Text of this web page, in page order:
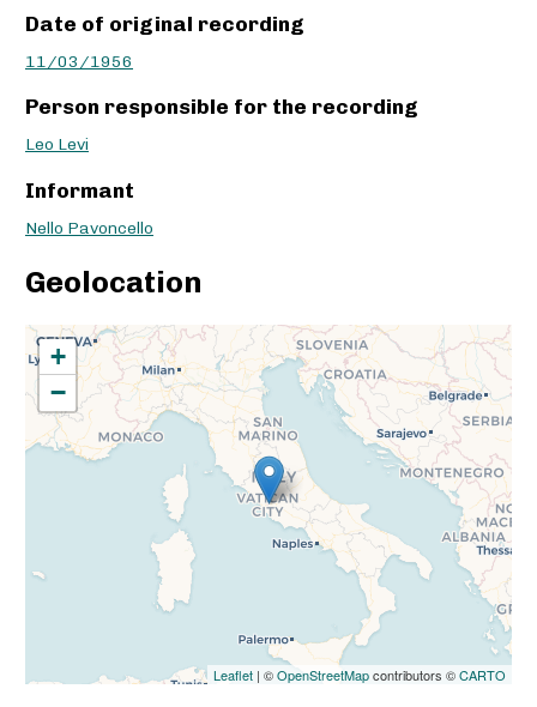
Date of original recording
11/03/1956
Person responsible for the recording
Leo Levi
Informant
Nello Pavoncello
Geolocation
+
−
Leaflet | ©OpenStreetMapcontributors ©CARTO